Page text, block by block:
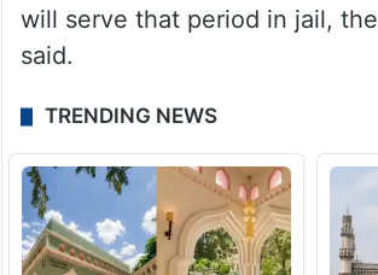
will serve that period in jail,
said.
TRENDING NEWS